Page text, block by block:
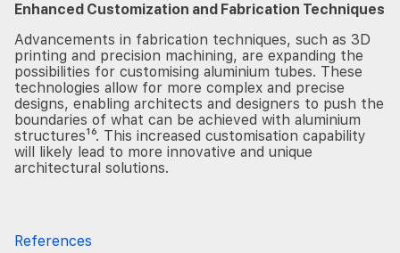
Enhanced Customization and Fabrication Techniques
Advancements in fabrication techniques, such as 3D
printing and precision machining, are expanding the
possibilities for customising aluminium tubes. These
technologies allow for more complex and precise
designs, enabling architects and designers to push the
boundaries of what can be achieved with aluminium
structures¹⁶. This increased customisation capability
will likely lead to more innovative and unique
architectural solutions.
References